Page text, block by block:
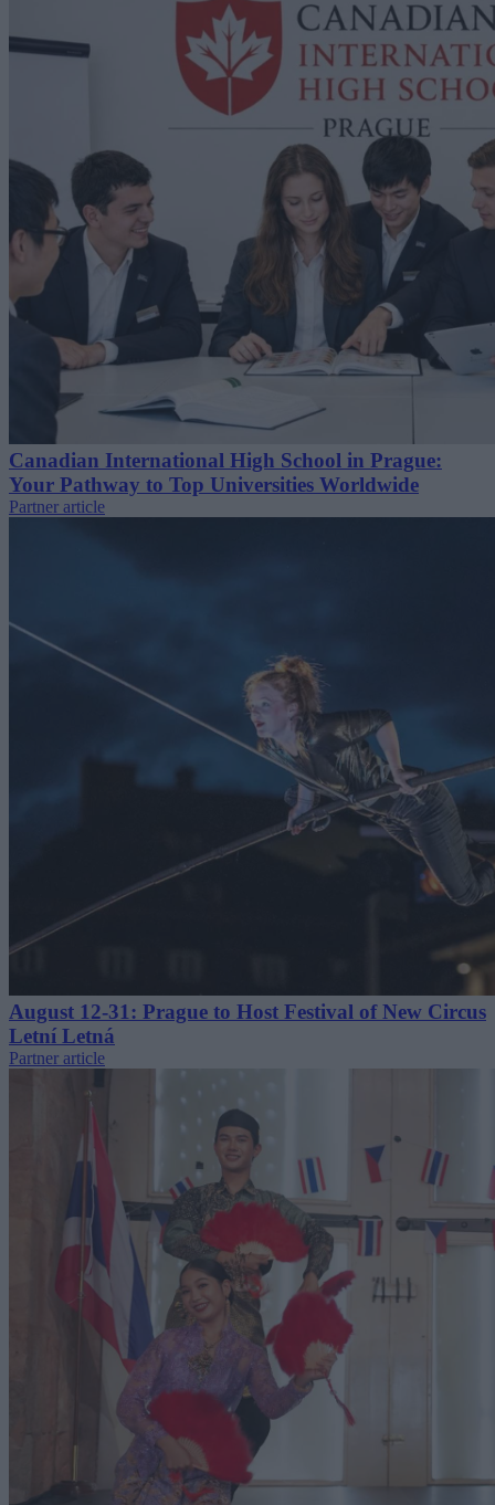
Canadian International High School in Prague:
Your Pathway to Top Universities Worldwide
Partner article
August 12-31: Prague to Host Festival of New Circus
Letní Letná
Partner article